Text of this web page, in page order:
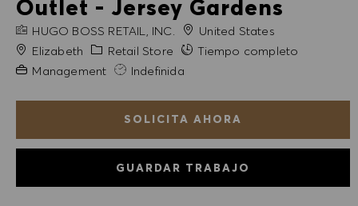
Outlet - Jersey Gardens
NOMBRE DE LA EMPRESA
HUGO BOSS RETAIL, INC.
United States
Ciudad
Elizabeth Categoría
Retail Store
Tiempo completo
Experiencia necesaria
Management Indefinida
SOLICITA AHORA
GUARDAR TRABAJO